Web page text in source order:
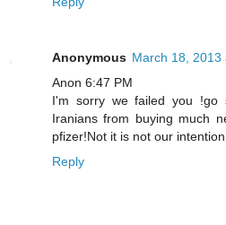
Anonymous March 18, 2013
Anon 6:47 PM
I'm sorry we failed you !go
Iranians from buying much
pfizer!Not it is not our
Reply